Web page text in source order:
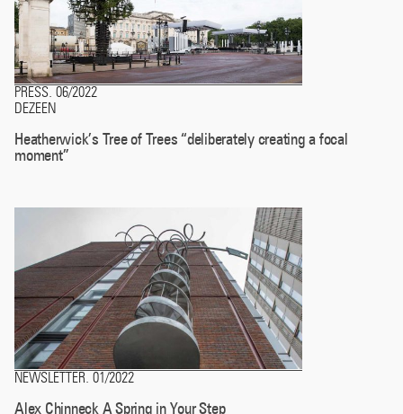
PRESS 06/2022
DEZEEN
Heatherwick’s Tree of Trees “deliberately creating a focal
moment”
NEWSLETTER. 01/2022
Alex Chinneck A Spring in Your Step